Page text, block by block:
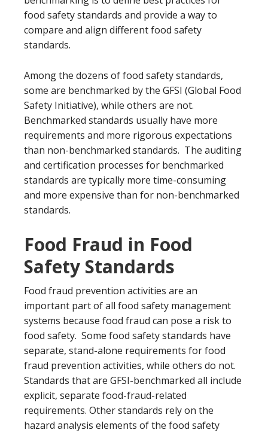
food safety standards and provide a way to
compare and align different food safety
standards.
Among the dozens of food safety standards,
some are benchmarked by the GFSI (Global Food
Safety Initiative), while others are not.
Benchmarked standards usually have more
requirements and more rigorous expectations
than non-benchmarked standards. The auditing
and certification processes for benchmarked
standards are typically more time-consuming
and more expensive than for non-benchmarked
standards.
Food Fraud in Food
Safety Standards
Food fraud prevention activities are an
important part of all food safety management
systems because food fraud can pose a risk to
food safety. Some food safety standards have
separate, stand-alone requirements for food
fraud prevention activities, while others do not.
Standards that are GFSI-benchmarked all include
explicit, separate food-fraud-related
requirements. Other standards rely on the
hazard analysis elements of the food safety